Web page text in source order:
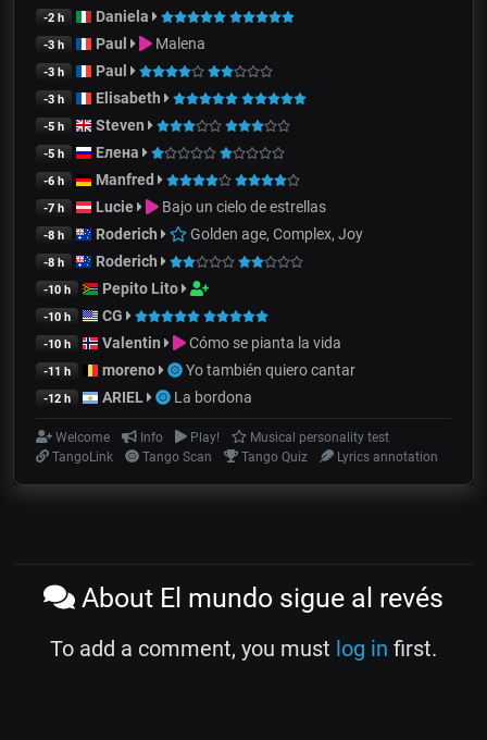
-2 h Daniela
-3 h Paul Malena
-3 h Paul
-3 h Elisabeth
-5 h Steven
-5 h Елена
-6 h Manfred
-7 h Lucie Bajo un cielo de estrellas
-8 h Roderich Golden age, Complex, Joy
-8 h Roderich
-10 h Pepito Lito
-10 h CG
-10 h Valentin Cómo se pianta la vida
-11 h moreno Yo también quiero cantar
-12 h ARIEL La bordona
Welcome Info Play!
Musical personality test
TangoLink
Tango Scan Tango Quiz Lyrics annotation
About El mundo sigue al revés
To add a comment, you must log in first.